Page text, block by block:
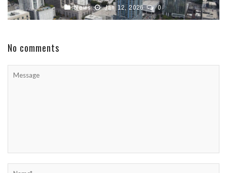
News Jan 12, 2026 0
No comments